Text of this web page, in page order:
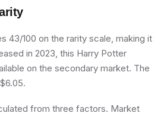
43/100 on the rarity scale, making it
in 2023, this Harry Potter
on the secondary market. The
from three factors. Market